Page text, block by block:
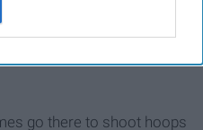
go there to shoot hoops